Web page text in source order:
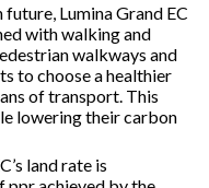
Lumina Grand EC
with walking and
walkways and
to choose a healthier
of transport. This
lowering their carbon
land rate is